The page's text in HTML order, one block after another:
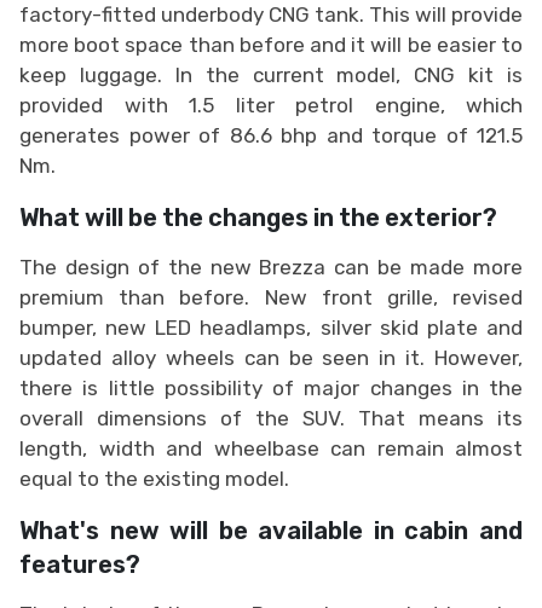
factory-fitted underbody CNG tank. This will provide
more boot space than before and it will be easier to
keep luggage. In the current model, CNG kit is
provided with 1.5 liter petrol engine, which
generates power of 86.6 bhp and torque of 121.5
Nm.
What will be the changes in the exterior?
The design of the new Brezza can be made more
premium than before. New front grille, revised
bumper, new LED headlamps, silver skid plate and
updated alloy wheels can be seen in it. However,
there is little possibility of major changes in the
overall dimensions of the SUV. That means its
length, width and wheelbase can remain almost
equal to the existing model.
What's new will be available in cabin and
features?